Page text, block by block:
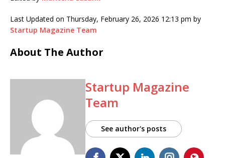
Last Updated on Thursday, February 26, 2026 12:13 pm by
Startup Magazine Team
About The Author
Startup Magazine
Team
See author's posts